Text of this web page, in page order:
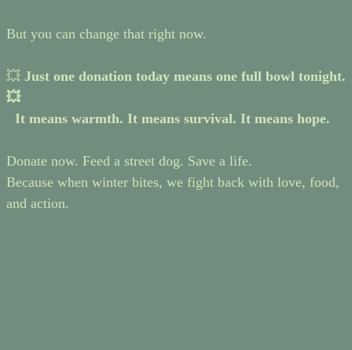
But you can change that right now.
💥 Just one donation today means one full bowl tonight.
💥
It means warmth. It means survival. It means hope.
Donate now. Feed a street dog. Save a life.
Because when winter bites, we fight back with love, food,
and action.